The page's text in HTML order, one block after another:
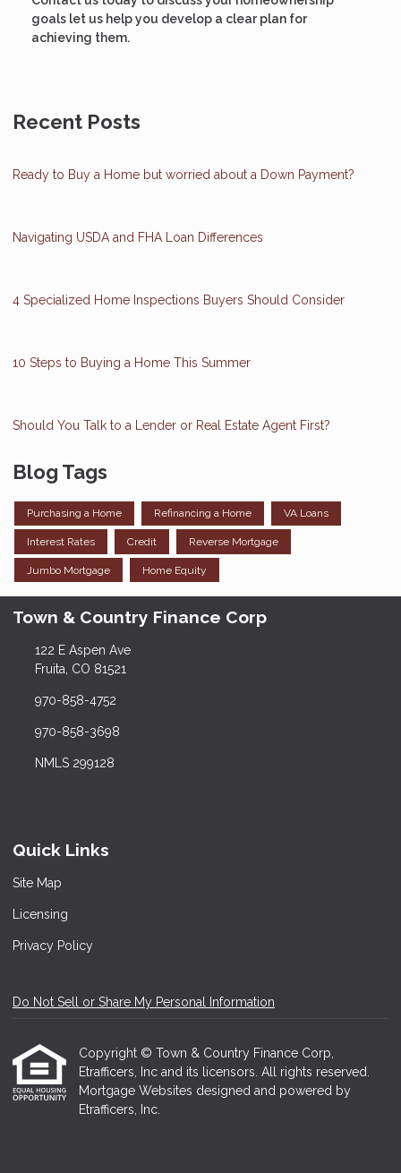
goals let us help you develop a clear plan for
achieving them.
Recent Posts
Ready to Buy a Home but worried about a Down Payment?
Navigating USDA and FHA Loan Differences
4 Specialized Home Inspections Buyers Should Consider
10 Steps to Buying a Home This Summer
Should You Talk to a Lender or Real Estate Agent First?
Blog Tags
Purchasing a Home Refinancing a Home VA Loans
Interest Rates Credit Reverse Mortgage
Jumbo Mortgage Home Equity
Town & Country Finance Corp
122 E Aspen Ave
Fruita, CO 81521
970-858-4752
970-858-3698
NMLS 299128
Quick Links
Site Map
Licensing
Privacy Policy
Do Not Sell or Share My Personal Information
Copyright © Town & Country Finance Corp,
Etrafficers, Inc and its licensors. All rights reserved.
Mortgage Websites designed and powered by
Etrafficers, Inc.